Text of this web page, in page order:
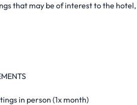
that may be of interest to the
in person (1x month)